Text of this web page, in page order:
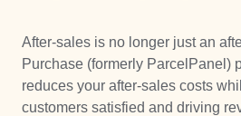
Book a Demo
Less WISMO
Higher Loyalty
After-sales is no longer just an
Purchase (formerly ParcelPanel)
reduces your after-sales costs
customers satisfied and driving